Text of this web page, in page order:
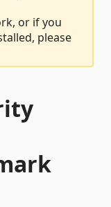
or if you
please